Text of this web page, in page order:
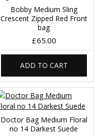
Bobby Medium Sling
Crescent Zipped Red Front
bag
£65.00
ADD TO CART
Doctor Bag Medium Floral
no 14 Darkest Suede